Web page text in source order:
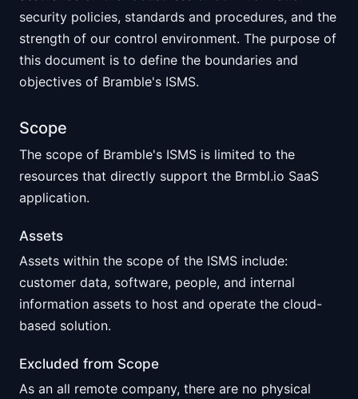
security policies, standards and procedures, and the
strength of our control environment. The purpose of
this document is to define the boundaries and
objectives of Bramble's ISMS.
Scope
The scope of Bramble's ISMS is limited to the
resources that directly support the Brmbl.io SaaS
application.
Assets
Assets within the scope of the ISMS include:
customer data, software, people, and internal
information assets to host and operate the cloud-
based solution.
Excluded from Scope
As an all remote company, there are no physical